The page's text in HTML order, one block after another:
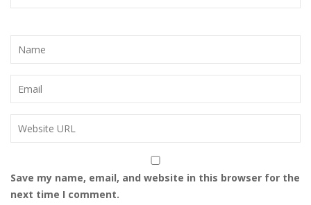
Save my name, email, and website in this browser for the
next time I comment.